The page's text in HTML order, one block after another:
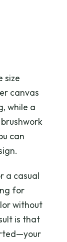
size
canvas
while a
can
a casual
for
without
is that